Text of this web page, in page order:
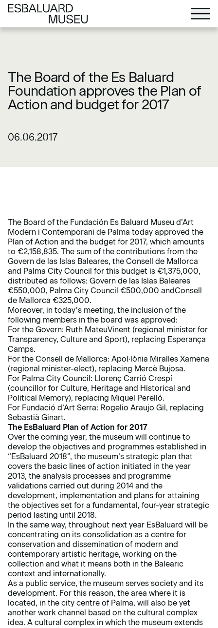
The Board of the Es Baluard
Foundation approves the Plan of
Action and budget for 2017
06.06.2017
The Board of the Fundación Es Baluard Museu d’Art
Modern i Contemporani de Palma today approved the
Plan of Action and the budget for 2017, which amounts
to €2,158,835. The sum of the contributions from the
Govern de las Islas Baleares, the Consell de Mallorca
and Palma City Council for this budget is €1,375,000,
distributed as follows: Govern de las Islas Baleares
€550,000, Palma City Council €500,000 andConsell
de Mallorca €325,000.
Moreover, in today’s meeting, the inclusion of the
following members in the board was approved:
For the Govern: Ruth MateuVinent (regional minister for
Transparency, Culture and Sport), replacing Esperança
Camps.
For the Consell de Mallorca: Apol·lònia Miralles Xamena
(regional minister-elect), replacing Mercè Bujosa.
For Palma City Council: Llorenç Carrió Crespí
(councillor for Culture, Heritage and Historical and
Political Memory), replacing Miquel Perelló.
For Fundació d’Art Serra: Rogelio Araujo Gil, replacing
Sebastià Ginart.
The EsBaluard Plan of Action for 2017
Over the coming year, the museum will continue to
develop the objectives and programmes established in
“EsBaluard 2018”, the museum’s strategic plan that
covers the basic lines of action initiated in the year
2013, the analysis processes and programme
validations carried out during 2014 and the
development, implementation and plans for attaining
the objectives set for a fundamental, four-year strategic
period lasting until 2018.
In the same way, throughout next year EsBaluard will be
concentrating on its consolidation as a centre for
conservation and dissemination of modern and
contemporary artistic heritage, working on the
collection and what it means both in the Balearic
context and internationally.
As a public service, the museum serves society and its
development. For this reason, the area where it is
located, in the city centre of Palma, will also be yet
another work channel based on the cultural complex
idea. A cultural complex in which the museum extends